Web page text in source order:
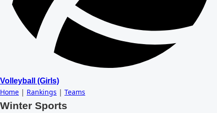
Volleyball (Girls)
Home | Rankings | Teams
Winter Sports